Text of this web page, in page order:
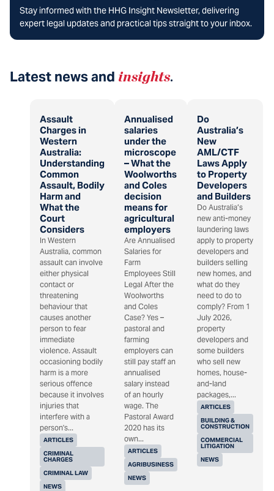
Stay informed with the HHG Insight Newsletter, delivering
expert legal updates and practical tips straight to your inbox.
Latest news and insights.
Assault
Charges in
Western
Australia:
Understanding
Common
Assault, Bodily
Harm and
What the
Court
Considers
ARTICLES
CRIMINAL
CHARGES
CRIMINAL LAW
NEWS
In Western
Australia, common
assault can involve
either physical
contact or
threatening
behaviour that
causes another
person to fear
immediate
violence. Assault
occasioning bodily
harm is a more
serious offence
because it involves
injuries that
interfere with a
person's...
Annualised
salaries
under the
microscope
– What the
Woolworths
and Coles
decision
means for
agricultural
employers
ARTICLES
AGRIBUSINESS
NEWS
Are Annualised
Salaries for
Farm
Employees Still
Legal After the
Woolworths
and Coles
Case? Yes –
pastoral and
farming
employers can
still pay staff an
annualised
salary instead
of an hourly
wage. The
Pastoral Award
2020 has its
own...
Do
Australia’s
New
AML/CTF
Laws Apply
to Property
Developers
and Builders
ARTICLES
BUILDING &
CONSTRUCTION
COMMERCIAL
LITIGATION
NEWS
Do Australia’s
new anti-money
laundering laws
apply to property
developers and
builders selling
new homes, and
what do they
need to do to
comply? From 1
July 2026,
property
developers and
some builders
who sell new
homes, house-
and-land
packages,...